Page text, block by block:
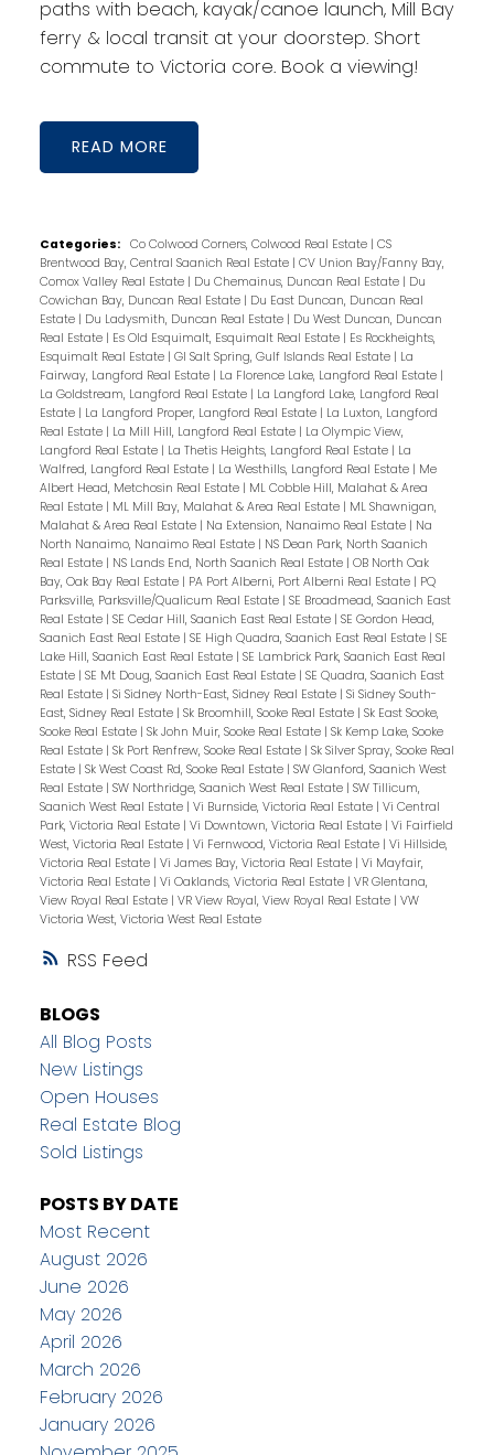
RSS
paths with beach, kayak/canoe launch, Mill Bay
ferry & local transit at your doorstep. Short
commute to Victoria core. Book a viewing!
READ
Categories: Co Colwood Corners, Colwood Real Estate | CS
Brentwood Bay, Central Saanich Real Estate | CV Union Bay/Fanny Bay,
Comox Valley Real Estate | Du Chemainus, Duncan Real Estate | Du
Cowichan Bay, Duncan Real Estate | Du East Duncan, Duncan Real
Estate | Du Ladysmith, Duncan Real Estate | Du West Duncan, Duncan
Real Estate | Es Old Esquimalt, Esquimalt Real Estate | Es Rockheights,
Esquimalt Real Estate | GI Salt Spring, Gulf Islands Real Estate | La
Fairway, Langford Real Estate | La Florence Lake, Langford Real Estate |
La Goldstream, Langford Real Estate | La Langford Lake, Langford Real
Estate | La Langford Proper, Langford Real Estate | La Luxton, Langford
Real Estate | La Mill Hill, Langford Real Estate | La Olympic View,
Langford Real Estate | La Thetis Heights, Langford Real Estate | La
Walfred, Langford Real Estate | La Westhills, Langford Real Estate | Me
Albert Head, Metchosin Real Estate | ML Cobble Hill, Malahat & Area
Real Estate | ML Mill Bay, Malahat & Area Real Estate | ML Shawnigan,
Malahat & Area Real Estate | Na Extension, Nanaimo Real Estate | Na
North Nanaimo, Nanaimo Real Estate | NS Dean Park, North Saanich
Real Estate | NS Lands End, North Saanich Real Estate | OB North Oak
Bay, Oak Bay Real Estate | PA Port Alberni, Port Alberni Real Estate | PQ
Parksville, Parksville/Qualicum Real Estate | SE Broadmead, Saanich East
Real Estate | SE Cedar Hill, Saanich East Real Estate | SE Gordon Head,
Saanich East Real Estate | SE High Quadra, Saanich East Real Estate | SE
Lake Hill, Saanich East Real Estate | SE Lambrick Park, Saanich East Real
Estate | SE Mt Doug, Saanich East Real Estate | SE Quadra, Saanich East
Real Estate | Si Sidney North-East, Sidney Real Estate | Si Sidney South-
East, Sidney Real Estate | Sk Broomhill, Sooke Real Estate | Sk East Sooke,
Sooke Real Estate | Sk John Muir, Sooke Real Estate | Sk Kemp Lake, Sooke
Real Estate | Sk Port Renfrew, Sooke Real Estate | Sk Silver Spray, Sooke Real
Estate | Sk West Coast Rd, Sooke Real Estate | SW Glanford, Saanich West
Real Estate | SW Northridge, Saanich West Real Estate | SW Tillicum,
Saanich West Real Estate | Vi Burnside, Victoria Real Estate | Vi Central
Park, Victoria Real Estate | Vi Downtown, Victoria Real Estate | Vi Fairfield
West, Victoria Real Estate | Vi Fernwood, Victoria Real Estate | Vi Hillside,
Victoria Real Estate | Vi James Bay, Victoria Real Estate | Vi Mayfair,
Victoria Real Estate | Vi Oaklands, Victoria Real Estate | VR Glentana,
View Royal Real Estate | VR View Royal, View Royal Real Estate | VW
Victoria West, Victoria West Real Estate
BLOGS
All Blog Posts
New Listings
Open Houses
Real Estate Blog
Sold Listings
POSTS BY DATE
Most Recent
August 2026
June 2026
May 2026
April 2026
March 2026
February 2026
January 2026